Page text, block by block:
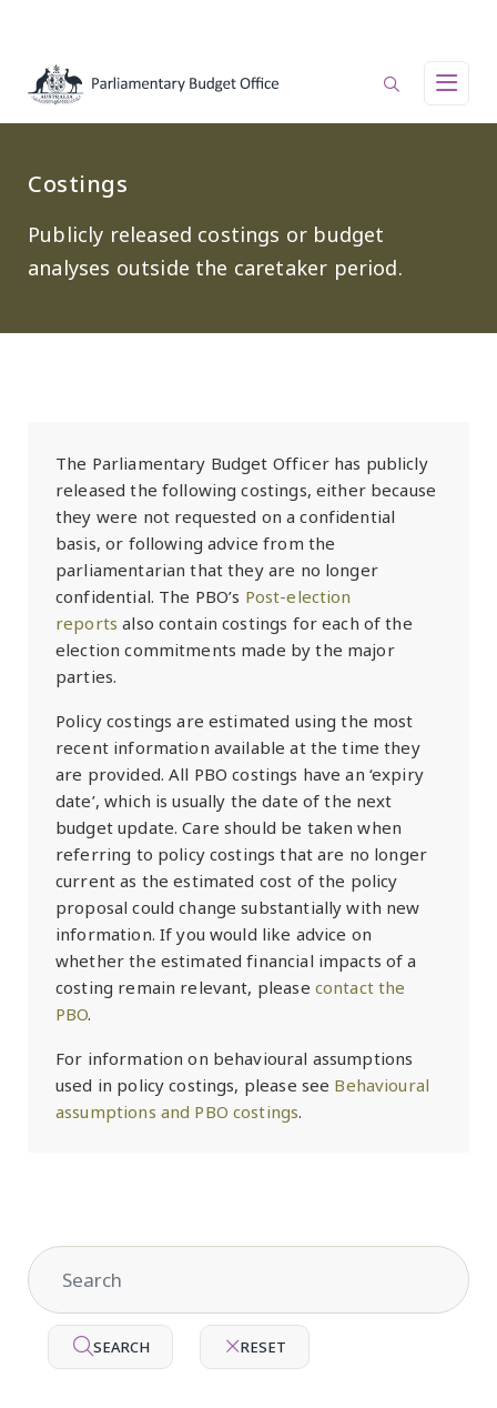
Main navigation
Costings
Publicly released costings or budget
analyses outside the caretaker period.
The Parliamentary Budget Officer has publicly
released the following costings, either because
they were not requested on a confidential
basis, or following advice from the
parliamentarian that they are no longer
confidential. The PBO’s Post-election
reports also contain costings for each of the
election commitments made by the major
parties.
Policy costings are estimated using the most
recent information available at the time they
are provided. All PBO costings have an ‘expiry
date’, which is usually the date of the next
budget update. Care should be taken when
referring to policy costings that are no longer
current as the estimated cost of the policy
proposal could change substantially with new
information. If you would like advice on
whether the estimated financial impacts of a
costing remain relevant, please contact the
PBO.
For information on behavioural assumptions
used in policy costings, please see Behavioural
assumptions and PBO costings.
SEARCH RESET